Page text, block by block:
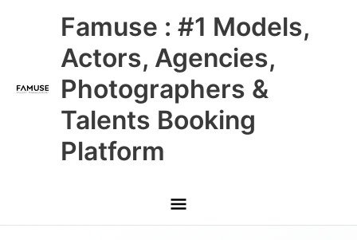
Famuse : #1 Models,
Actors, Agencies,
Photographers &
Talents Booking
Platform
Main
Menu